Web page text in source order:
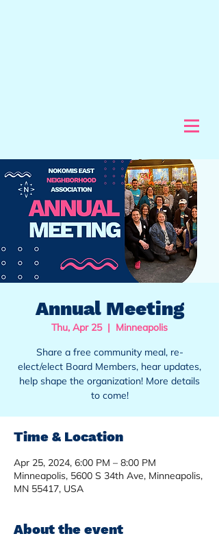
Annual Meeting
Thu, Apr 25
  |
Minneapolis
Share a free community meal, re-
elect/elect Board Members, hear updates,
help shape the organization! More details
to come!
Time & Location
Apr 25, 2024, 6:00 PM – 8:00 PM
Minneapolis, 5600 S 34th Ave, Minneapolis,
MN 55417, USA
About the event